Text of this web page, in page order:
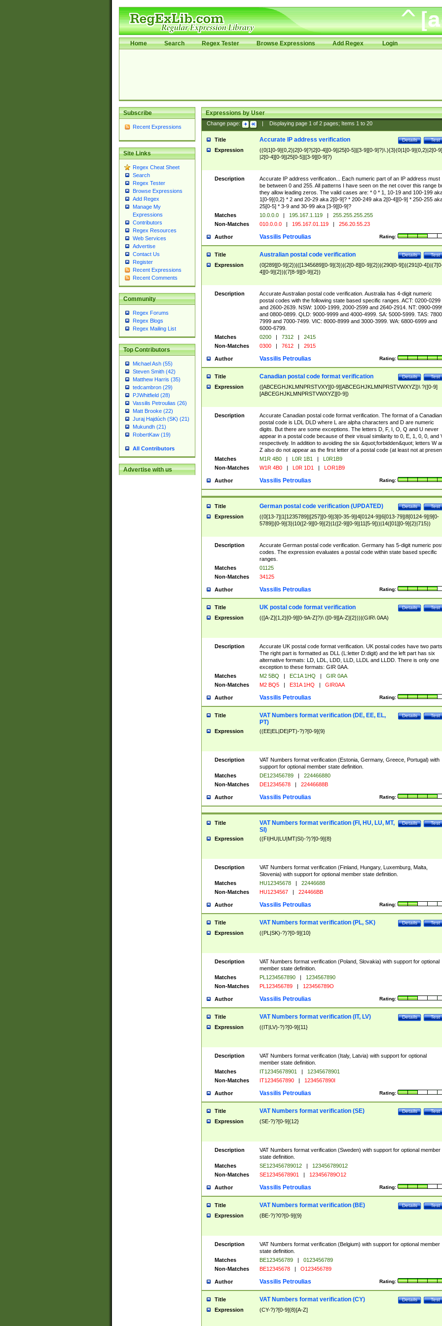
Home Search Regex Tester Browse Expressions Add Regex Login
Subscribe
Recent Expressions
Site Links
Regex Cheat Sheet
Search
Regex Tester
Browse Expressions
Add Regex
Manage My
Expressions
Contributors
Regex Resources
Web Services
Advertise
Contact Us
Register
Recent Expressions
Recent Comments
Community
Regex Forums
Regex Blogs
Regex Mailing List
Top Contributors
Michael Ash (55)
Steven Smith (42)
Matthew Harris (35)
tedcambron (29)
PJWhitfield (28)
Vassilis Petroulias (26)
Matt Brooke (22)
Juraj Hajdúch (SK) (21)
Mukundh (21)
RobertKaw (19)
All Contributors
Advertise with us
Expressions by User
Change page: Displaying page 1of 2pages; Items 1to 20
Title Test
Details
Accurate IP address verification
Expression
((0|1[0-9]{0,2}|2[0-9]?|2[0-4][0-9]|25[0-5]|[3-9][0-9]?)\.){3}(0|1[0-9]{0,2}|2[0-
|2[0-4][0-9]|25[0-5]|[3-9][0-9]?)
Description
Accurate IP address verification... Each numeric part of an IP address must
be between 0 and 255. All patterns I have seen on the net cover this range
they allow leading zeros. The valid cases are: * 0 * 1, 10-19 and 100-199
1[0-9]{0,2} * 2 and 20-29 aka 2[0-9]? * 200-249 aka 2[0-4][0-9] * 250-255
25[0-5] * 3-9 and 30-99 aka [3-9][0-9]?
Matches
10.0.0.0 | 195.167.1.119 |
255.255.255.255
Non-Matches
010.0.0.0 | 195.167.01.119 | 256.20.55.23
Author Rating:
Vassilis Petroulias
Title Test
Details
Australian postal code verification
Expression
(0[289][0-9]{2})|([1345689][0-9]{3})|(2[0-8][0-9]{2})|(290[0-9])|(291[0-
4][0-9]{2})|(7[8-9][0-9]{2})
Description
Accurate Australian postal code verification. Australia has 4-digit numeric
postal codes with the following state based specific ranges. ACT: 0200-0299
and 2600-2639. NSW: 1000-1999, 2000-2599 and 2640-2914. NT: 0900-
and 0800-0899. QLD: 9000-9999 and 4000-4999. SA: 5000-5999. TAS:
7999 and 7000-7499. VIC: 8000-8999 and 3000-3999. WA: 6800-6999 and
6000-6799.
Matches
0200 | 7312 |
2415
Non-Matches
0300 | 7612 | 2915
Author Rating:
Vassilis Petroulias
Title Test
Details
Canadian postal code format verification
Expression
([ABCEGHJKLMNPRSTVXY][0-9][ABCEGHJKLMNPRSTVWXYZ])\ ?([0-9]
[ABCEGHJKLMNPRSTVWXYZ][0-9])
Description
Accurate Canadian postal code format verification. The format of a Canadian
postal code is LDL DLD where L are alpha characters and D are numeric
digits. But there are some exceptions. The letters D, F, I, O, Q and U never
appear in a postal code because of their visual similarity to 0, E, 1, 0, 0, and
respectively. In addition to avoiding the six &quot;forbidden&quot; letters W
Z also do not appear as the first letter of a postal code (at least not at
Matches
M1R 4B0 | L0R 1B1 |
L0R1B9
Non-Matches
W1R 4B0 | L0R 1D1 | LOR1B9
Author Rating:
Vassilis Petroulias
Title Test
Details
German postal code verification (UPDATED)
Expression
((0[13-7]|1[1235789]|[257][0-9]|3[0-35-9]|4[0124-9]|6[013-79]|8[0124-9]|9[0-
5789])[0-9]{3}|10([2-9][0-9]{2}|1([2-9][0-9]|11[5-9]))|14([01][0-9]{2}|715))
Description
Accurate German postal code verification. Germany has 5-digit numeric
codes. The expression evaluates a postal code within state based specific
ranges.
Matches
01125
Non-Matches
34125
Author Rating:
Vassilis Petroulias
Title Test
Details
UK postal code format verification
Expression (([A-Z]{1,2}[0-9][0-9A-Z]?)\ ([0-9][A-Z]{2}))|(GIR\ 0AA)
Description
Accurate UK postal code format verification. UK postal codes have two parts.
The right part is formatted as DLL (L:letter D:digit) and the left part has six
alternative formats: LD, LDL, LDD, LLD, LLDL and LLDD. There is only one
exception to these formats: GIR 0AA.
Matches
M2 5BQ | EC1A 1HQ |
GIR 0AA
Non-Matches
M2 BQ5 | E31A 1HQ | GIR0AA
Author Rating:
Vassilis Petroulias
Title Test
Details
VAT Numbers format verification (DE, EE, EL,
PT)
Expression ((EE|EL|DE|PT)-?)?[0-9]{9}
Description
VAT Numbers format verification (Estonia, Germany, Greece, Portugal) with
support for optional member state definition.
Matches
DE123456789 |
224466880
Non-Matches
DE12345678 | 22446688B
Author Rating:
Vassilis Petroulias
Title Test
Details
VAT Numbers format verification (FI, HU, LU, MT,
SI)
Expression ((FI|HU|LU|MT|SI)-?)?[0-9]{8}
Description
VAT Numbers format verification (Finland, Hungary, Luxemburg, Malta,
Slovenia) with support for optional member state definition.
Matches
HU12345678 |
22446688
Non-Matches
HU1234567 | 224466BB
Author Rating:
Vassilis Petroulias
Title Test
Details
VAT Numbers format verification (PL, SK)
Expression ((PL|SK)-?)?[0-9]{10}
Description
VAT Numbers format verification (Poland, Slovakia) with support for optional
member state definition.
Matches
PL1234567890 |
1234567890
Non-Matches
PL123456789 | 123456789O
Author Rating:
Vassilis Petroulias
Title Test
Details
VAT Numbers format verification (IT, LV)
Expression ((IT|LV)-?)?[0-9]{11}
Description
VAT Numbers format verification (Italy, Latvia) with support for optional
member state definition.
Matches
IT12345678901 |
12345678901
Non-Matches
IT1234567890 | 1234567890I
Author Rating:
Vassilis Petroulias
Title Test
Details
VAT Numbers format verification (SE)
Expression (SE-?)?[0-9]{12}
Description
VAT Numbers format verification (Sweden) with support for optional member
state definition.
Matches
SE123456789012 |
123456789012
Non-Matches
SE12345678901 | 123456789O12
Author Rating:
Vassilis Petroulias
Title Test
Details
VAT Numbers format verification (BE)
Expression (BE-?)?0?[0-9]{9}
Description
VAT Numbers format verification (Belgium) with support for optional member
state definition.
Matches
BE123456789 |
0123456789
Non-Matches
BE12345678 | O123456789
Author Rating:
Vassilis Petroulias
Title Test
Details
VAT Numbers format verification (CY)
Expression (CY-?)?[0-9]{8}[A-Z]